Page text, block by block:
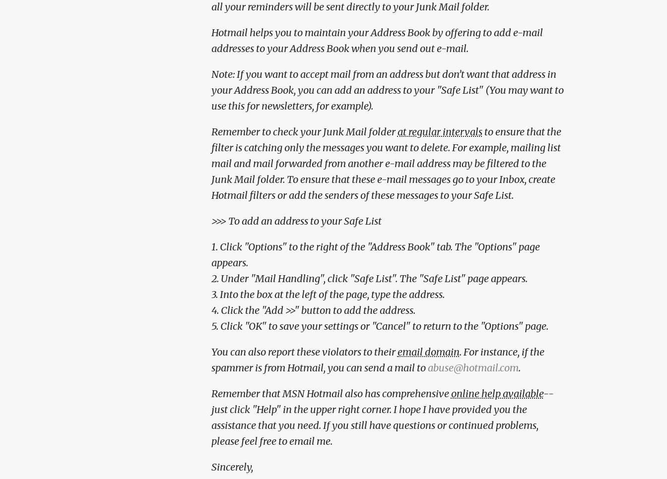
all your reminders will be sent directly to your Junk Mail folder.
Hotmail helps you to maintain your Address Book by offering to add e-mail
addresses to your Address Book when you send out e-mail.
Note: If you want to accept mail from an address but don’t want that address in
your Address Book, you can add an address to your "Safe List" (You may want to
use this for newsletters, for example).
Remember to check your Junk Mail folderat regular intervalsto ensure that the
filter is catching only the messages you want to delete. For example, mailing list
mail and mail forwarded from another e-mail address may be filtered to the
Junk Mail folder. To ensure that these e-mail messages go to your Inbox, create
Hotmail filters or add the senders of these messages to your Safe List.
>>> To add an address to your Safe List
1. Click "Options" to the right of the "Address Book" tab. The "Options" page
appears.
2. Under "Mail Handling", click "Safe List". The "Safe List" page appears.
3. Into the box at the left of the page, type the address.
4. Click the "Add >>" button to add the address.
5. Click "OK" to save your settings or "Cancel" to return to the "Options" page.
You can also report these violators to theiremail domain. For instance, if the
spammer is from Hotmail, you can send a mail toabuse@hotmail.com.
Remember that MSN Hotmail also has comprehensiveonline help available--
just click "Help" in the upper right corner. I hope I have provided you the
assistance that you need. If you still have questions or continued problems,
please feel free to email me.
Sincerely,